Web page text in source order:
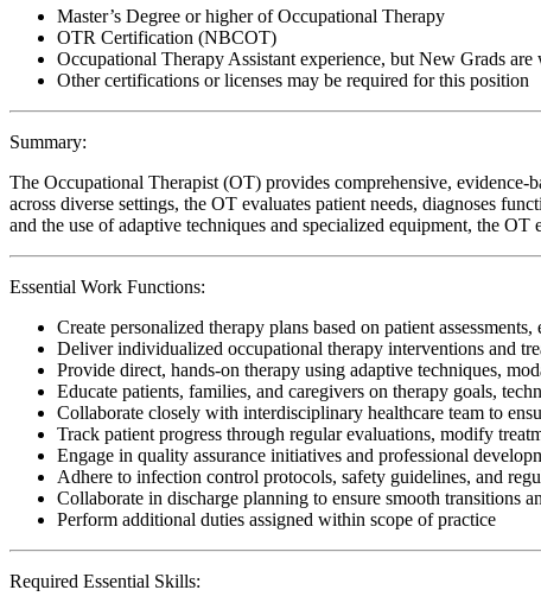
Master’s Degree or higher of Occupational Therapy
OTR Certification (NBCOT)
Occupational Therapy Assistant experience, but New Grads
Other certifications or licenses may be required for this position
Summary:
The Occupational Therapist (OT) provides comprehensive,
across diverse settings, the OT evaluates patient needs, diagnoses
and the use of adaptive techniques and specialized equipment, the
Essential Work Functions:
Create personalized therapy plans based on patient
Deliver individualized occupational therapy interventions and
Provide direct, hands-on therapy using adaptive techniques,
Educate patients, families, and caregivers on therapy goals,
Collaborate closely with interdisciplinary healthcare team to
Track patient progress through regular evaluations, modify
Engage in quality assurance initiatives and professional
Adhere to infection control protocols, safety guidelines, and
Collaborate in discharge planning to ensure smooth transitions
Perform additional duties assigned within scope of practice
Required Essential Skills: